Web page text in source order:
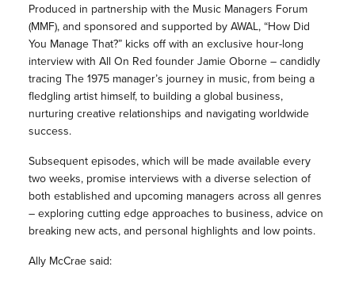
Produced in partnership with the Music Managers Forum
(MMF), and sponsored and supported by AWAL, “How Did
You Manage That?” kicks off with an exclusive hour-long
interview with All On Red founder Jamie Oborne – candidly
tracing The 1975 manager’s journey in music, from being a
fledgling artist himself, to building a global business,
nurturing creative relationships and navigating worldwide
success.
Subsequent episodes, which will be made available every
two weeks, promise interviews with a diverse selection of
both established and upcoming managers across all genres
– exploring cutting edge approaches to business, advice on
breaking new acts, and personal highlights and low points.
Ally McCrae said: